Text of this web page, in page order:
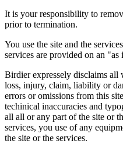
It is your responsibility to
prior to termination.
You use the site and the
services are provided on an "as
Birdier expressely disclaims all
loss, injury, claim, liability or
errors or omissions from this
techinical inaccuracies and
all all or any part of the site or
services, you use of any
the site or the services.